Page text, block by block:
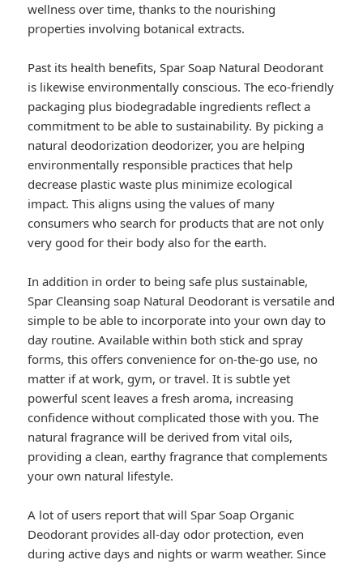
wellness over time, thanks to the nourishing
properties involving botanical extracts.
Past its health benefits, Spar Soap Natural Deodorant
is likewise environmentally conscious. The eco-friendly
packaging plus biodegradable ingredients reflect a
commitment to be able to sustainability. By picking a
natural deodorization deodorizer, you are helping
environmentally responsible practices that help
decrease plastic waste plus minimize ecological
impact. This aligns using the values of many
consumers who search for products that are not only
very good for their body also for the earth.
In addition in order to being safe plus sustainable,
Spar Cleansing soap Natural Deodorant is versatile and
simple to be able to incorporate into your own day to
day routine. Available within both stick and spray
forms, this offers convenience for on-the-go use, no
matter if at work, gym, or travel. It is subtle yet
powerful scent leaves a fresh aroma, increasing
confidence without complicated those with you. The
natural fragrance will be derived from vital oils,
providing a clean, earthy fragrance that complements
your own natural lifestyle.
A lot of users report that will Spar Soap Organic
Deodorant provides all-day odor protection, even
during active days and nights or warm weather. Since